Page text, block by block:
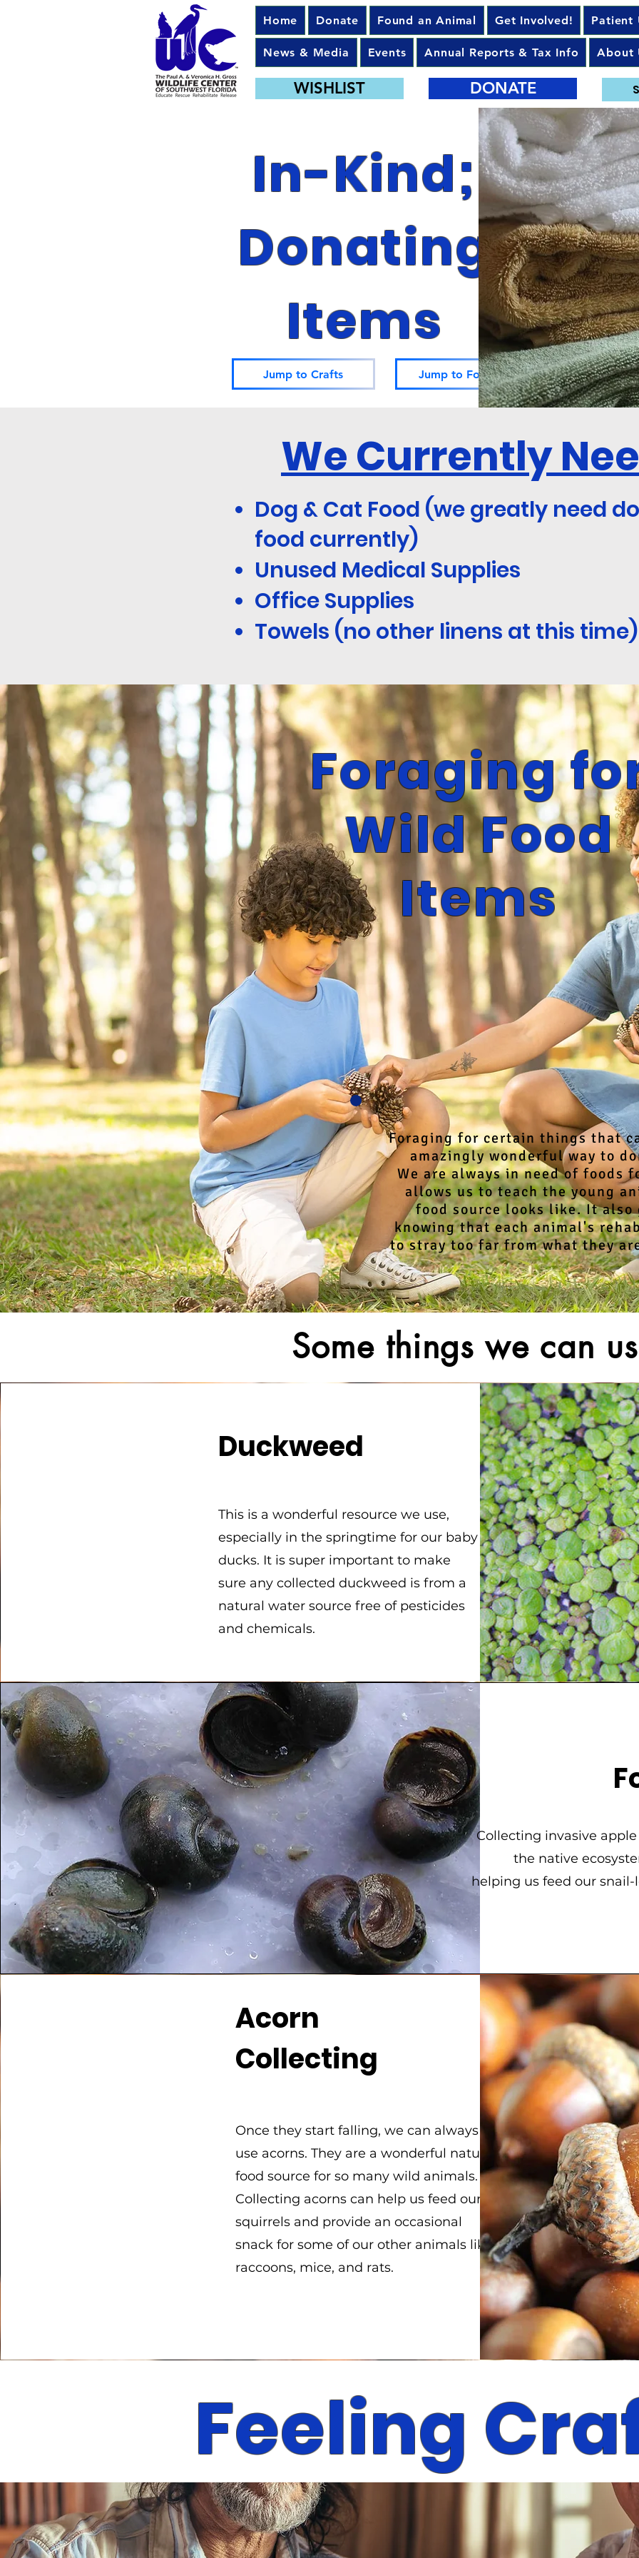
Home Donate Found an Animal Get Involved! Patient
News & Media Events Annual Reports & Tax Info About
WISHLIST DONATE
In-Kind;
Donating
Items
Jump to Crafts Jump to Foraging
We Currently
Dog & Cat Food (we greatly need
food currently)
Unused Medical Supplies
Office Supplies
Towels (no other linens at this time)
Foraging
Wild Food
Items
Foraging for certain things that
amazingly wonderful way to
We are always in need of foods
allows us to teach the young
food source looks like. It also
knowing that each animal's
to stray too far from what they
Some things we can
Duckweed
This is a wonderful resource we use,
especially in the springtime for our baby
ducks. It is super important to make
sure any collected duckweed is from a
natural water source free of pesticides
and chemicals.
Collecting invasive
the native
helping us feed our
Acorn
Collecting
Once they start falling, we can always
use acorns. They are a wonderful natural
food source for so many wild animals.
Collecting acorns can help us feed our
squirrels and provide an occasional
snack for some of our other animals like
raccoons, mice, and rats.
Feeling